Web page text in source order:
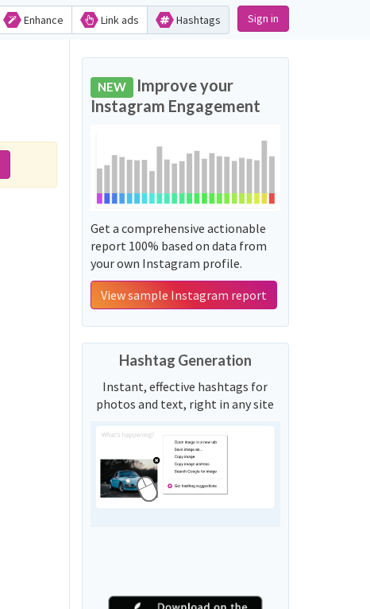
Enhance Link ads Hashtags Sign in
NEW Improve your
Instagram Engagement
Get a comprehensive actionable
report 100% based on data from
your own Instagram profile.
View sample Instagram report
Hashtag Generation
Instant, effective hashtags for
photos and text, right in any site